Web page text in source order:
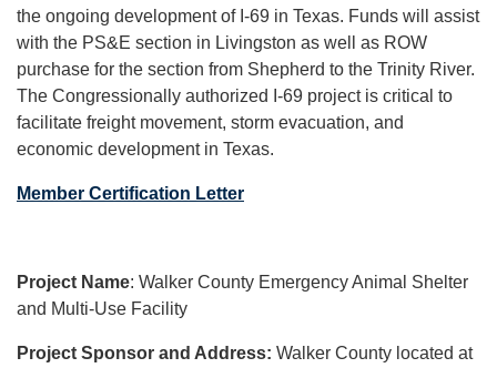
the ongoing development of I-69 in Texas. Funds will assist
with the PS&E section in Livingston as well as ROW
purchase for the section from Shepherd to the Trinity River.
The Congressionally authorized I-69 project is critical to
facilitate freight movement, storm evacuation, and
economic development in Texas.
Member Certification Letter
Project Name: Walker County Emergency Animal Shelter
and Multi-Use Facility
Project Sponsor and Address: Walker County located at